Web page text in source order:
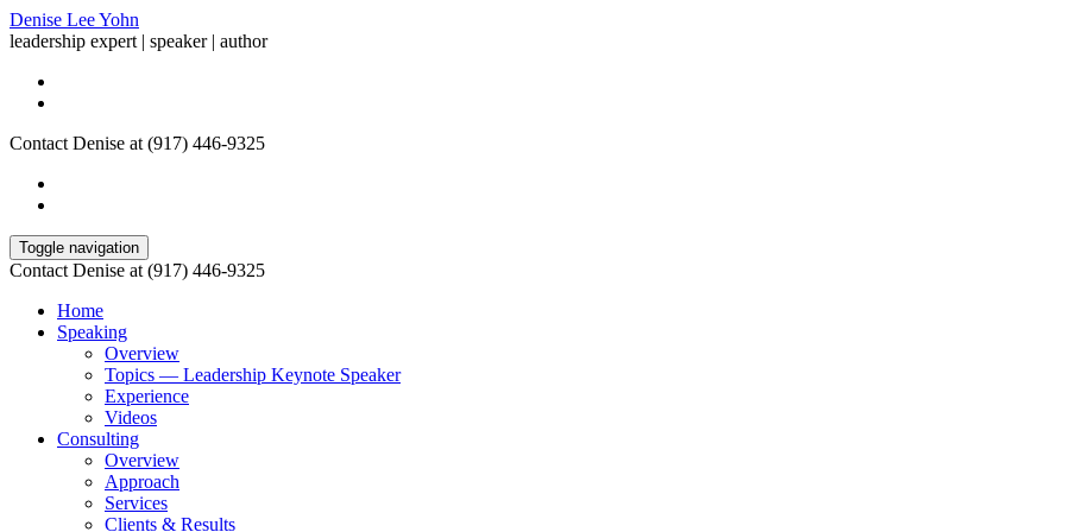
Denise Lee Yohn
leadership expert | speaker | author
Contact Denise at (917) 446-9325
Toggle navigation
Contact Denise at (917) 446-9325
Home
Speaking
Overview
Topics — Leadership Keynote Speaker
Experience
Videos
Consulting
Overview
Approach
Services
Clients & Results